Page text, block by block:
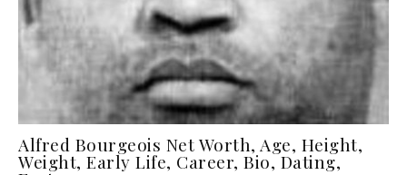
Alfred Bourgeois Net Worth, Age, Height,
Weight, Early Life, Career, Bio, Dating,